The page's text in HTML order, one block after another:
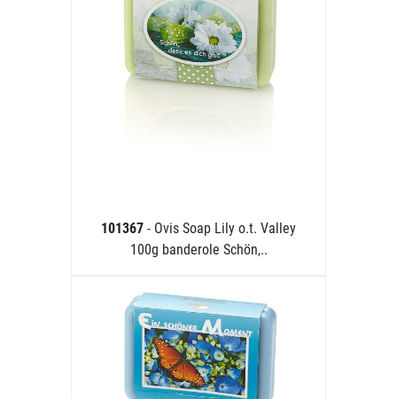
101367 - Ovis Soap Lily o.t. Valley
100g banderole Schön,..